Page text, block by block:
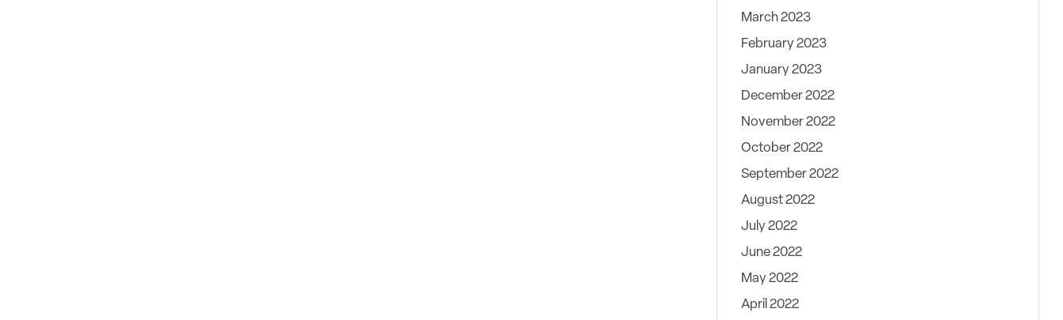
March 2023
February 2023
January 2023
December 2022
November 2022
October 2022
September 2022
August 2022
July 2022
June 2022
May 2022
April 2022